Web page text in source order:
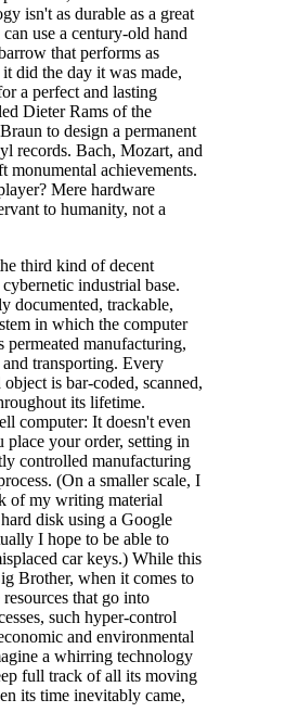
isn't as durable as a great
use a century-old hand
that performs as
did the day it was made,
a perfect and lasting
Dieter Rams of the
to design a permanent
records. Bach, Mozart, and
monumental achievements.
Mere hardware
to humanity, not a
third kind of decent
industrial base.
documented, trackable,
in which the computer
permeated manufacturing,
transporting. Every
is bar-coded, scanned,
its lifetime.
computer: It doesn't even
place your order, setting in
controlled manufacturing
(On a smaller scale, I
of my writing material
disk using a Google
I hope to be able to
car keys.) While this
Brother, when it comes to
that go into
such hyper-control
and environmental
a whirring technology
full track of all its moving
its time inevitably came,